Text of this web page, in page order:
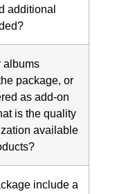
additional
albums
package, or
as add-on
is the quality
available
include a